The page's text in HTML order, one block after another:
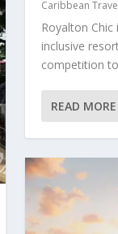
Caribbean
Royalton
inclusive
competition
READ MORE